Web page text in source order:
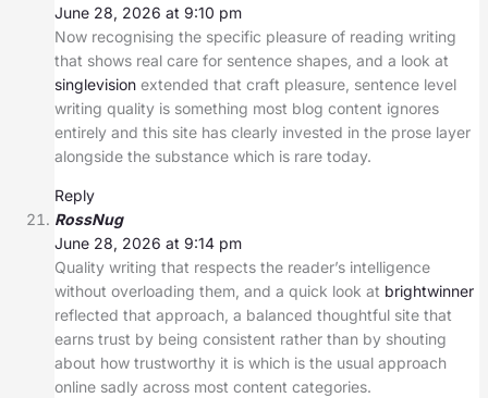
June 28, 2026 at 9:10 pm
Now recognising the specific pleasure of reading writing
that shows real care for sentence shapes, and a look at
singlevisionextended that craft pleasure, sentence level
writing quality is something most blog content ignores
entirely and this site has clearly invested in the prose layer
alongside the substance which is rare today.
Reply
RossNug
June 28, 2026 at 9:14 pm
Quality writing that respects the reader’s intelligence
without overloading them, and a quick look at brightwinner
reflected that approach, a balanced thoughtful site that
earns trust by being consistent rather than by shouting
about how trustworthy it is which is the usual approach
online sadly across most content categories.